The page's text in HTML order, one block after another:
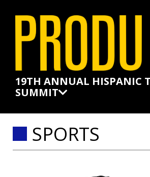
19TH ANNUAL HISPANIC
SUMMIT
SPORTS